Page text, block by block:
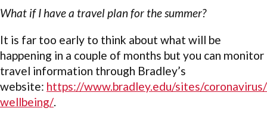
What if I have a travel plan for the summer?
It is far too early to think about what will be
happening in a couple of months but you can monitor
travel information through Bradley’s
website: https://www.bradley.edu/sites/
wellbeing/.